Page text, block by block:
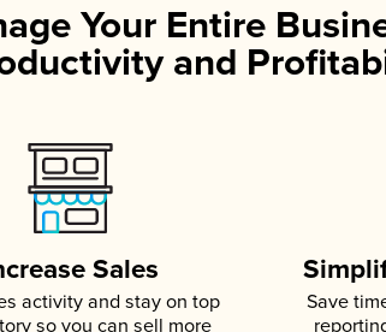
Your Entire
and
Sales
activity and stay on top
so you can sell more
Save